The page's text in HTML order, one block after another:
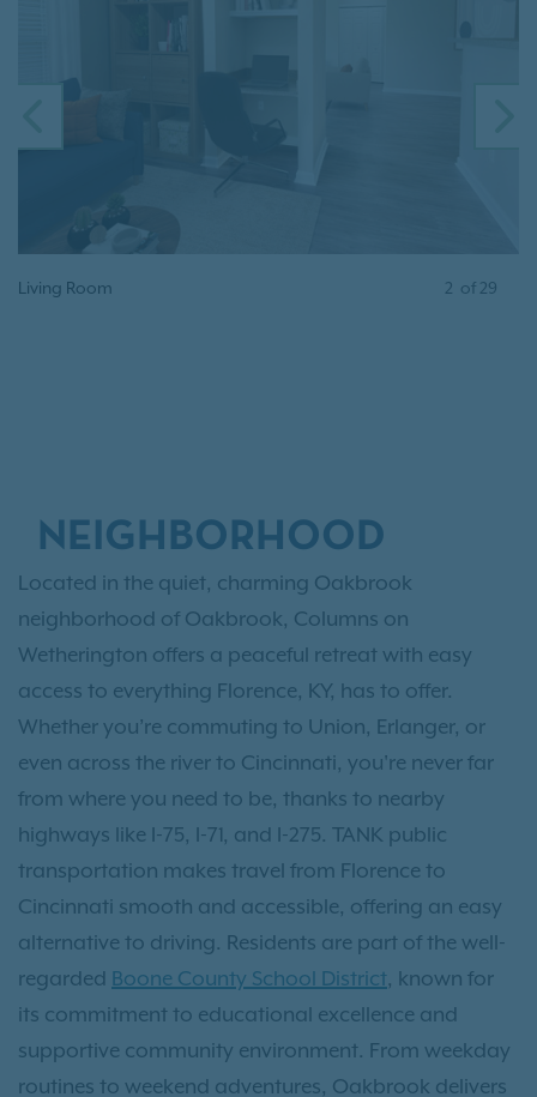
Living Room
PREVIOUS
2 of 29
NEIGHBORHOOD
Located in the quiet, charming Oakbrook
neighborhood of Oakbrook, Columns on
Wetherington offers a peaceful retreat with easy
access to everything Florence, KY, has to offer.
Whether you’re commuting to Union, Erlanger, or
even across the river to Cincinnati, you're never far
from where you need to be, thanks to nearby
highways like I-75, I-71, and I-275. TANK public
transportation makes travel from Florence to
Cincinnati smooth and accessible, offering an easy
alternative to driving. Residents are part of the well-
regarded Boone County School District, known for
its commitment to educational excellence and
supportive community environment. From weekday
routines to weekend adventures, Oakbrook delivers